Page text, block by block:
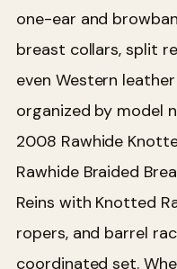
one-ear and
breast collars, split
even Western
organized by model
2008 Rawhide
Rawhide Braided
Reins with Knotted
ropers, and barrel
coordinated set.